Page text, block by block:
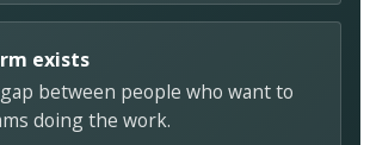
exists
between people who want to
doing the work.